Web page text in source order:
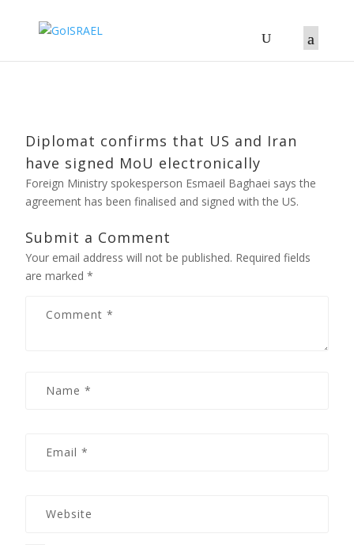
Diplomat confirms that US and Iran
have signed MoU electronically
Foreign Ministry spokesperson Esmaeil Baghaei says the
agreement has been finalised and signed with the US.
Submit a Comment
Your email address will not be published. Required fields
are marked*